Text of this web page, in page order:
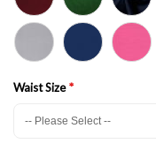
Waist Size